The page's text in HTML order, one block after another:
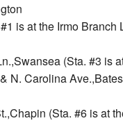
is at the Irmo Branch
(Sta. #3 is
N. Carolina
(Sta. #6 is at